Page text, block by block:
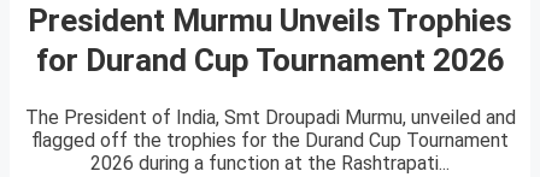
President Murmu Unveils Trophies
for Durand Cup Tournament 2026
The President of India, Smt Droupadi Murmu, unveiled and
flagged off the trophies for the Durand Cup Tournament
2026 during a function at the Rashtrapati...